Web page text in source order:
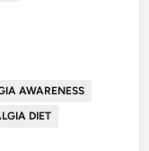
AWARENESS
DIET